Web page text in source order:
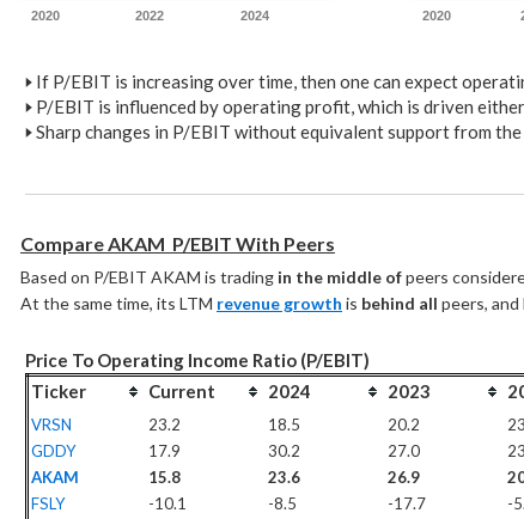
2020 2022 2024 2020
🢒 If P/EBIT is increasing over time, then one can expect
🢒 P/EBIT is influenced by operating profit, which is driven
🢒Sharp changes in P/EBIT without equivalent support from
Compare AKAM  P/EBIT With Peers
Based on P/EBIT AKAM is trading in the middle of peers
At the same time, its LTM revenue growth is behind all peers, and
Price To Operating Income Ratio (P/EBIT)
Ticker
Current 2024 2023
VRSN 23.2 18.5 20.2
GDDY
17.9 30.2 27.0
AKAM
15.8 23.6 26.9
FSLY
-10.1 -8.5 -17.7 -